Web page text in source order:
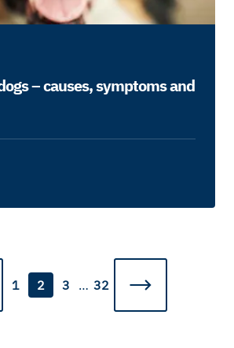
– causes, symptoms and
1 2 3 … 32